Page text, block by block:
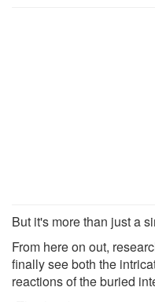
But it's more than just a
From here on out,
finally see both the
reactions of the buried